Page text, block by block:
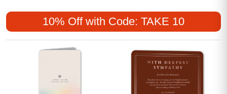
sympathy notes. With affordable options that suit every
style, contemporary condolence cards have become a
popular choice for those seeking to honor memories in an
uplifting and personal way.
10% Off with Code: TAKE 10